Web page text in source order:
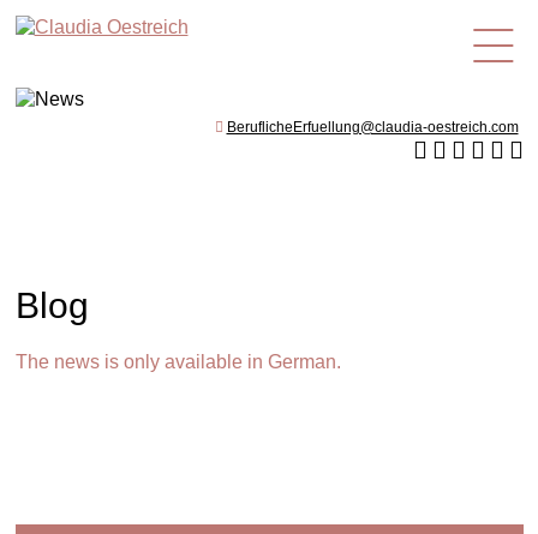
en
BeruflicheErfuellung@claudia-oestreich.com
Blog
The news is only available in German.